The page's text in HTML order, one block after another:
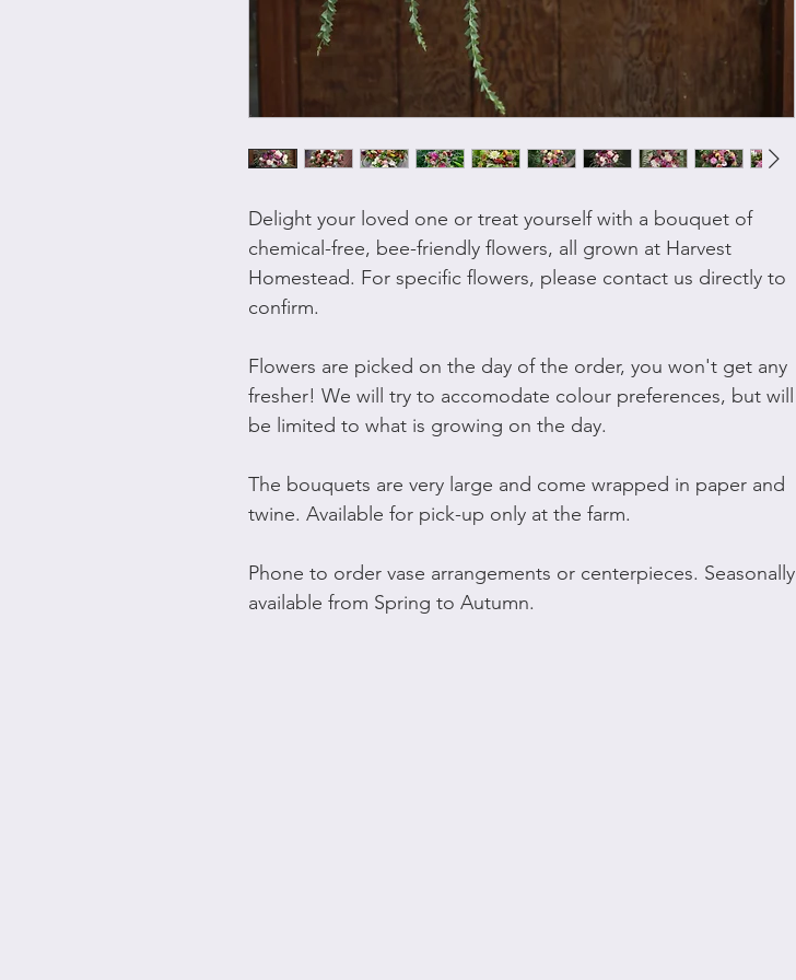
Delight your loved one or treat yourself with a bouquet of
chemical-free, bee-friendly flowers, all grown at Harvest
Homestead. For specific flowers, please contact us directly to
confirm.
Flowers are picked on the day of the order, you won't get any
fresher! We will try to accomodate colour preferences, but will
be limited to what is growing on the day.
The bouquets are very large and come wrapped in paper and
twine. Available for pick-up only at the farm.
Phone to order vase arrangements or centerpieces. Seasonally
available from Spring to Autumn.